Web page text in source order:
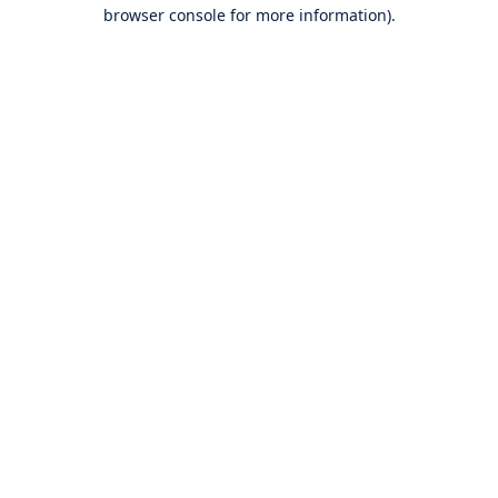
browser console for more information).